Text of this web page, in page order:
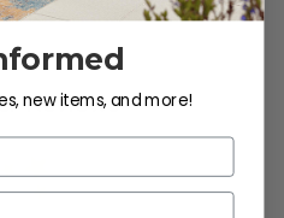
Reviews
new items, and more!